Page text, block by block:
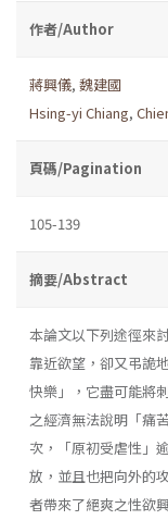
作者/Author
蔣興儀, 魏建國
Hsing-yi Chiang,
頁碼/Pagination
105-139
摘要/Abstract
本論文以下列途徑來
靠近欲望，卻又弔詭
快樂」，它盡可能將
之經濟無法說明「痛
次，「原初受虐性」
放，並且也把向外的
者帶來了絕爽之性欲